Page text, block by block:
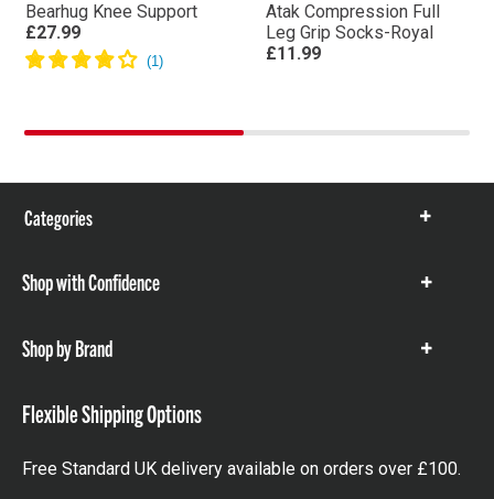
Bearhug Knee Support
£27.99
Atak Compression Full
Leg Grip Socks-Royal
£11.99
Categories
Show
Shop with Confidence
Show
Shop by Brand
Show
Flexible Shipping Options
Free Standard UK delivery available on orders over £100.